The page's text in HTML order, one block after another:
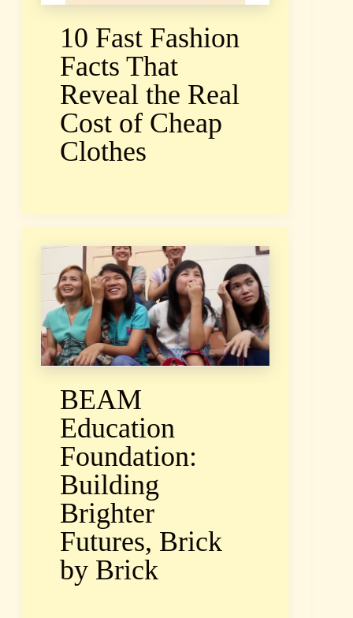
10 Fast Fashion
Facts That
Reveal the Real
Cost of Cheap
Clothes
BEAM
Education
Foundation:
Building
Brighter
Futures, Brick
by Brick